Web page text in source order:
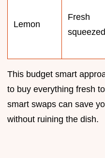
Lemon
Fresh
squeezed
This budget smart
to buy everything fresh
smart swaps can save
without ruining the dish.